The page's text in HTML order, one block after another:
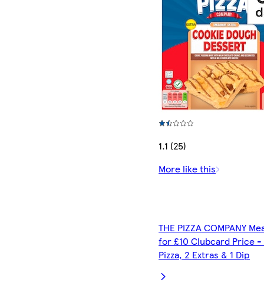
1.1 (25)
More like this
THE PIZZA COMPANY
for £10 Clubcard Price -
Pizza, 2 Extras & 1 Dip